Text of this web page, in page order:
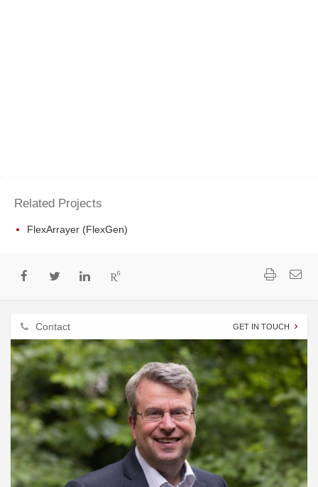
Related Projects
FlexArrayer (FlexGen)
Contact GET IN TOUCH